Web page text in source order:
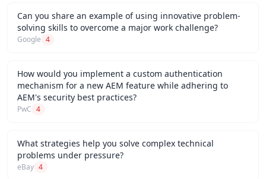
Can you share an example of using innovative problem-
solving skills to overcome a major work challenge?
Google 4
How would you implement a custom authentication
mechanism for a new AEM feature while adhering to
AEM's security best practices?
PwC 4
What strategies help you solve complex technical
problems under pressure?
eBay 4